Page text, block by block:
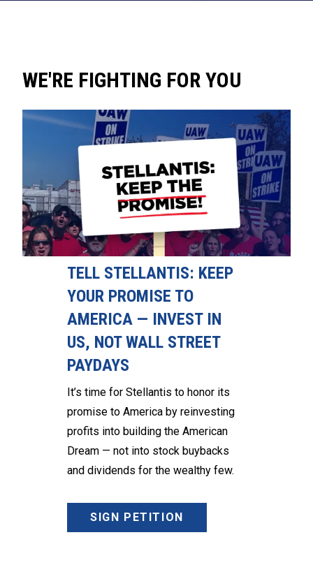
WE'RE FIGHTING FOR YOU
TELL STELLANTIS: KEEP
YOUR PROMISE TO
AMERICA — INVEST IN
US, NOT WALL STREET
PAYDAYS
It’s time for Stellantis to honor its
promise to America by reinvesting
profits into building the American
Dream — not into stock buybacks
and dividends for the wealthy few.
SIGN PETITION